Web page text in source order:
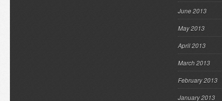
June 2013
May 2013
April 2013
March 2013
February 2013
January 2013